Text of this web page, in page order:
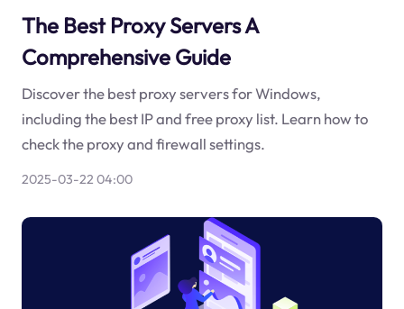
The Best Proxy Servers A
Comprehensive Guide
Discover the best proxy servers for Windows,
including the best IP and free proxy list. Learn how to
check the proxy and firewall settings.
2025-03-22 04:00